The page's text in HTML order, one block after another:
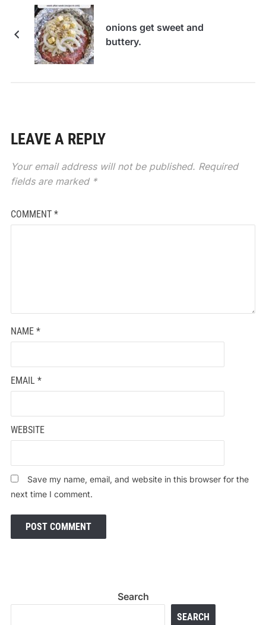
onions get sweet and
buttery.
LEAVE A REPLY
Your email address will not be published. Required
fields are marked *
COMMENT *
NAME *
EMAIL *
WEBSITE
Save my name, email, and website in this browser for the
next time I comment.
Search
SEARCH